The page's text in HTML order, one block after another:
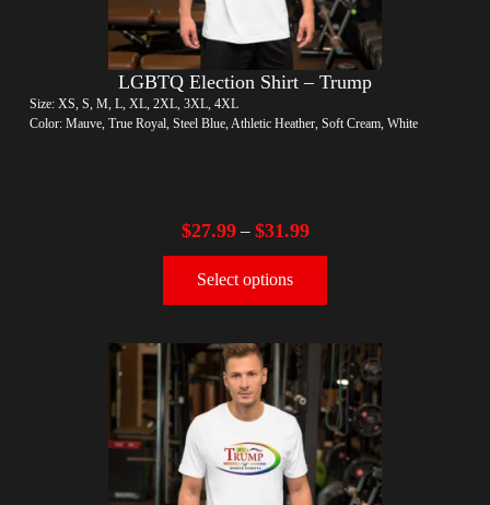
LGBTQ Election Shirt – Trump
Size: XS, S, M, L, XL, 2XL, 3XL, 4XL
Color: Mauve, True Royal, Steel Blue, Athletic Heather, Soft Cream, White
$27.99– $31.99
Select options